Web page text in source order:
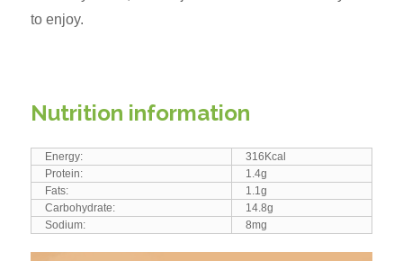
to enjoy.
Nutrition information
Energy:
316Kcal
Protein:
1.4g
Fats:
1.1g
Carbohydrate:
14.8g
Sodium:
8mg